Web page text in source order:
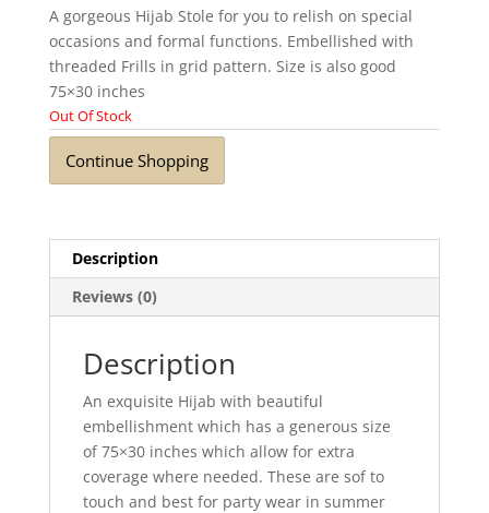
A gorgeous Hijab Stole for you to relish on special
occasions and formal functions. Embellished with
threaded Frills in grid pattern. Size is also good
75×30 inches
Out Of Stock
Continue Shopping
Description
Reviews (0)
Description
An exquisite Hijab with beautiful
embellishment which has a generous size
of 75×30 inches which allow for extra
coverage where needed. These are sof to
touch and best for party wear in summer